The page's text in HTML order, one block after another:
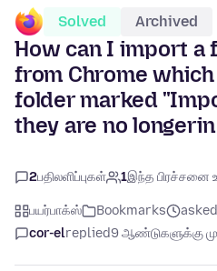
Solved Archived
How can I import a
from Chrome
folder marked
they are no
2பதிலளிப்புகள் 1இந்த பிரச்சனை
பயர்பாக்ஸ் Bookmarks
cor-elreplied9 ஆண்டுகளுக்கு